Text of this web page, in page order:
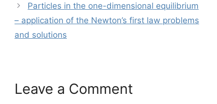
Particles in the one-dimensional equilibrium
– application of the Newton’s first law problems
and solutions
Leave a Comment